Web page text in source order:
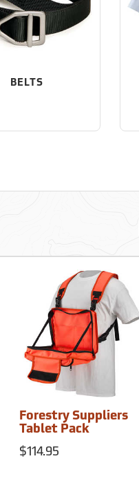
BELTS
Forestry Suppliers
Tablet Pack
$114.95